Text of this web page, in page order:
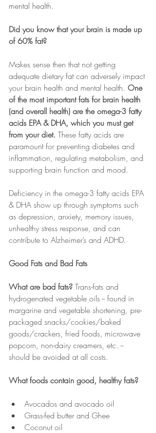
mental health.
Did you know that your brain is made up
of 60% fat?
Makes sense then that not getting
adequate dietary fat can adversely impact
your brain health and mental health. One
of the most important fats for brain health
(and overall health) are the omega-3 fatty
acids EPA & DHA, which you must get
from your diet. These fatty acids are
paramount for preventing diabetes and
inflammation, regulating metabolism, and
supporting brain function and mood.
Deficiency in the omega-3 fatty acids EPA
& DHA show up through symptoms such
as depression, anxiety, memory issues,
unhealthy stress response, and can
contribute to Alzheimer’s and ADHD.
Good Fats and Bad Fats
What are bad fats? Trans-fats and
hydrogenated vegetable oils -- found in
margarine and vegetable shortening, pre-
packaged snacks/cookies/baked
goods/crackers, fried foods, microwave
popcorn, non-dairy creamers, etc. --
should be avoided at all costs.
What foods contain good, healthy fats?
Avocados and avocado oil
Grass-fed butter and Ghee
Coconut oil